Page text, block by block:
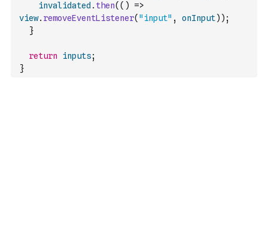
invalidated . then( ( )
=>
view. removeEventListener( "input" , onInput) ) ;
}
return inputs;
}